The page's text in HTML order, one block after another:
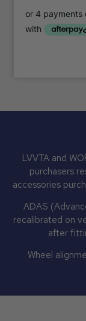
LVVTA and
purchasers
accessories
ADAS
recalibrated on
after
Wheel